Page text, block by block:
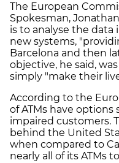
The European
Spokesman,
is to analyse the
new systems,
Barcelona and then
objective, he said,
simply "make their
According to the
of ATMs have
impaired customers.
behind the United
when compared to
nearly all of its ATMs